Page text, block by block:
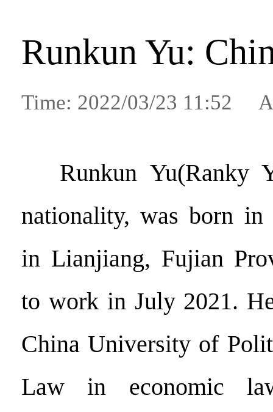
Runkun Yu:
Time: 2022/03/23 11:52
Runkun Yu(Ranky
nationality, was born in
in Lianjiang, Fujian
to work in July 2021.
China University of
Law in economic